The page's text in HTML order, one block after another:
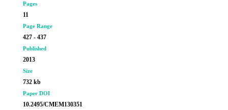
Pages
11
Page Range
427 - 437
Published
2013
Size
732 kb
Paper DOI
10.2495/CMEM130351